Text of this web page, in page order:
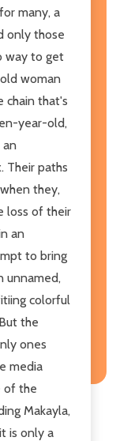
many, a
only those
way to get
woman
chain that's
year-old,
an
Their paths
they,
loss of their
an
to bring
unnamed,
colorful
the
ones
media
of the
Makayla,
is only a